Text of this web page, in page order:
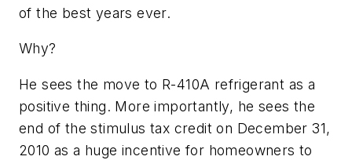
of the best years ever.
Why?
He sees the move to R-410A refrigerant as a
positive thing. More importantly, he sees the
end of the stimulus tax credit on December 31,
2010 as a huge incentive for homeowners to